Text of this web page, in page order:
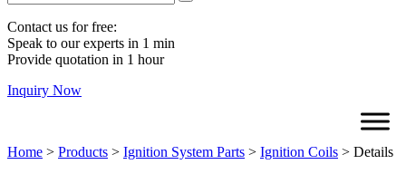
Contact us for free:
Speak to our experts in 1 min
Provide quotation in 1 hour
Inquiry Now
Home > Products > Ignition System Parts > Ignition Coils > Details